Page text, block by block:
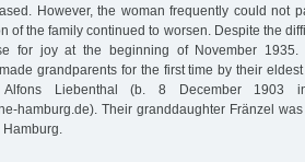
However, the woman frequently could not
of the family continued to worsen. Despite the
for joy at the beginning of November 1935.
grandparents for the first time by their
Liebenthal (b. 8 December 1903
hamburg.de). Their granddaughter Fränzel